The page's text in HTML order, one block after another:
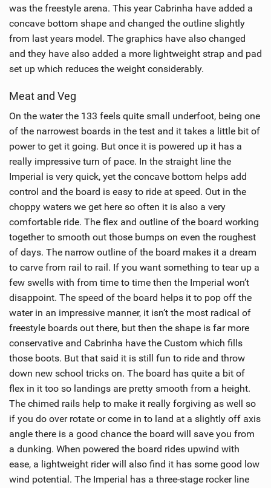
was the freestyle arena. This year Cabrinha have added a
concave bottom shape and changed the outline slightly
from last years model. The graphics have also changed
and they have also added a more lightweight strap and pad
set up which reduces the weight considerably.
Meat and Veg
On the water the 133 feels quite small underfoot, being one
of the narrowest boards in the test and it takes a little bit of
power to get it going. But once it is powered up it has a
really impressive turn of pace. In the straight line the
Imperial is very quick, yet the concave bottom helps add
control and the board is easy to ride at speed. Out in the
choppy waters we get here so often it is also a very
comfortable ride. The flex and outline of the board working
together to smooth out those bumps on even the roughest
of days. The narrow outline of the board makes it a dream
to carve from rail to rail. If you want something to tear up a
few swells with from time to time then the Imperial won’t
disappoint. The speed of the board helps it to pop off the
water in an impressive manner, it isn’t the most radical of
freestyle boards out there, but then the shape is far more
conservative and Cabrinha have the Custom which fills
those boots. But that said it is still fun to ride and throw
down new school tricks on. The board has quite a bit of
flex in it too so landings are pretty smooth from a height.
The chimed rails help to make it really forgiving as well so
if you do over rotate or come in to land at a slightly off axis
angle there is a good chance the board will save you from
a dunking. When powered the board rides upwind with
ease, a lightweight rider will also find it has some good low
wind potential. The Imperial has a three-stage rocker line